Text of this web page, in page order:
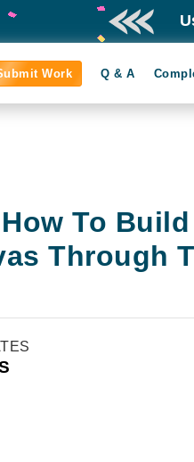
Work Q & A
To
Through